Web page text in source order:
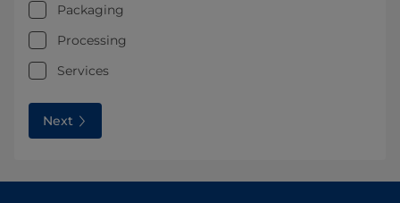
Packaging
Processing
Services
Next